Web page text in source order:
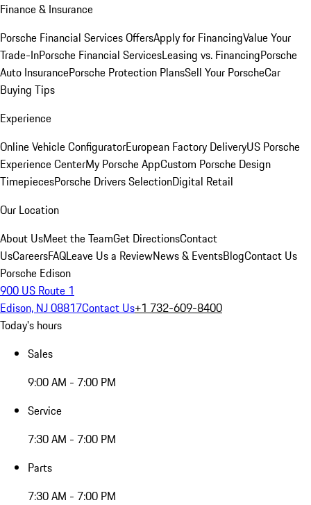
Finance & Insurance
Porsche Financial Services OffersApply for FinancingValue Your
Trade-InPorsche Financial ServicesLeasing vs. FinancingPorsche
Auto InsurancePorsche Protection PlansSell Your PorscheCar
Buying Tips
Experience
Online Vehicle ConfiguratorEuropean Factory DeliveryUS Porsche
Experience CenterMy Porsche AppCustom Porsche Design
TimepiecesPorsche Drivers SelectionDigital Retail
Our Location
About UsMeet the TeamGet DirectionsContact
UsCareersFAQLeave Us a ReviewNews & EventsBlogContact Us
Porsche Edison
900 US Route 1
Edison, NJ 08817Contact Us+1 732-609-8400
Today's hours
Sales
9:00 AM - 7:00 PM
Service
7:30 AM - 7:00 PM
Parts
7:30 AM - 7:00 PM